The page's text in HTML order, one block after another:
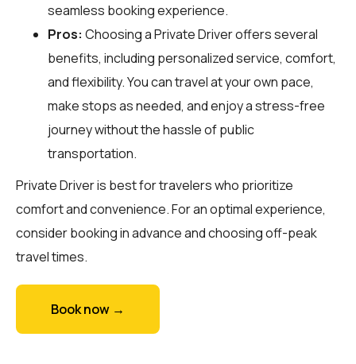
seamless booking experience.
Pros: Choosing a Private Driver offers several
benefits, including personalized service, comfort,
and flexibility. You can travel at your own pace,
make stops as needed, and enjoy a stress-free
journey without the hassle of public
transportation.
Private Driver is best for travelers who prioritize
comfort and convenience. For an optimal experience,
consider booking in advance and choosing off-peak
travel times.
Book now →